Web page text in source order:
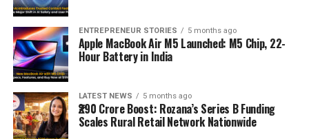
ENTREPRENEUR STORIES 5 months ago
Apple MacBook Air M5 Launched: M5 Chip, 22-
Hour Battery in India
LATEST NEWS 5 months ago
₹290 Crore Boost: Rozana’s Series B Funding
Scales Rural Retail Network Nationwide